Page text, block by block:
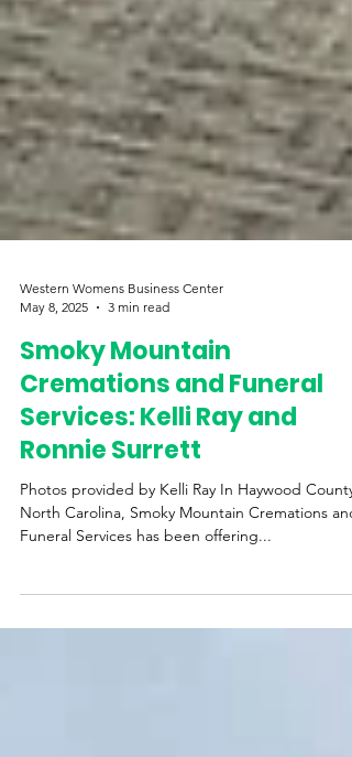
Western Womens Business Center
May 8, 2025
3 min read
Smoky Mountain
Cremations and Funeral
Services: Kelli Ray and
Photos provided by Kelli Ray In Haywood County,